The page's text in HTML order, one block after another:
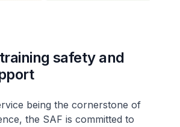
safety and
being the cornerstone of
the SAF is committed to